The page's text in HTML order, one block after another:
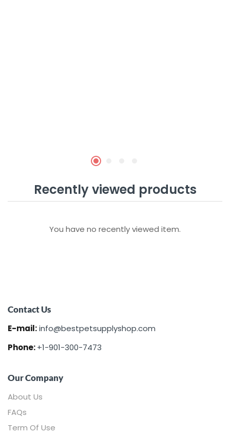
Recently viewed products
You have no recently viewed item.
Contact Us
E-mail:info@bestpetsupplyshop.com
Phone:+1-901-300-7473
Our Company
About Us
FAQs
Term Of Use